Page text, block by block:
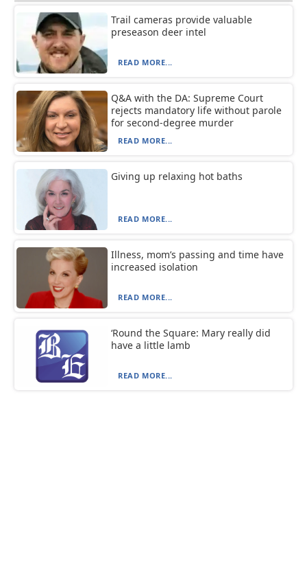
Trail cameras provide valuable
preseason deer intel
READ MORE...
Q&A with the DA: Supreme Court
rejects mandatory life without parole
for second-degree murder
READ MORE...
Giving up relaxing hot baths
READ MORE...
Illness, mom’s passing and time have
increased isolation
READ MORE...
‘Round the Square: Mary really did
have a little lamb
READ MORE...